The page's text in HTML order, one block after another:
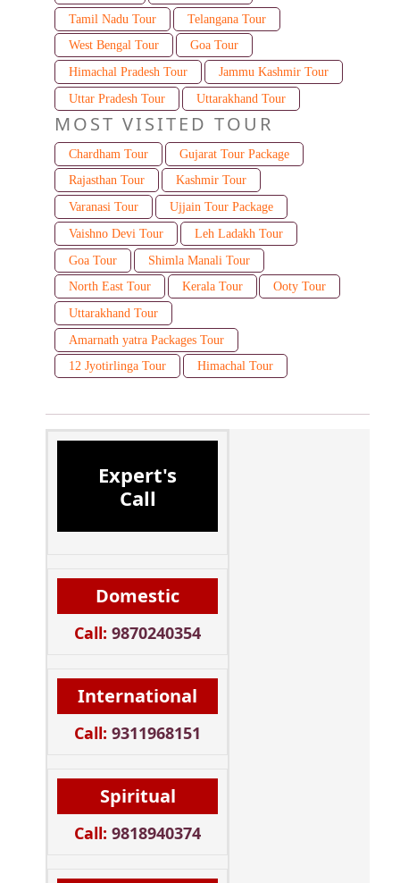
Tamil Nadu Tour
Telangana Tour
West Bengal Tour
Goa Tour
Himachal Pradesh Tour
Jammu Kashmir Tour
Uttar Pradesh Tour
Uttarakhand Tour
MOST VISITED TOUR
Chardham Tour
Gujarat Tour Package
Rajasthan Tour
Kashmir Tour
Varanasi Tour
Ujjain Tour Package
Vaishno Devi Tour
Leh Ladakh Tour
Goa Tour
Shimla Manali Tour
North East Tour
Kerala Tour
Ooty Tour
Uttarakhand Tour
Amarnath yatra Packages Tour
12 Jyotirlinga Tour
Himachal Tour
Expert's
Call
Domestic
Call: 9870240354
International
Call: 9311968151
Spiritual
Call: 9818940374